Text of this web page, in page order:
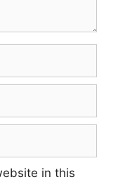
in this